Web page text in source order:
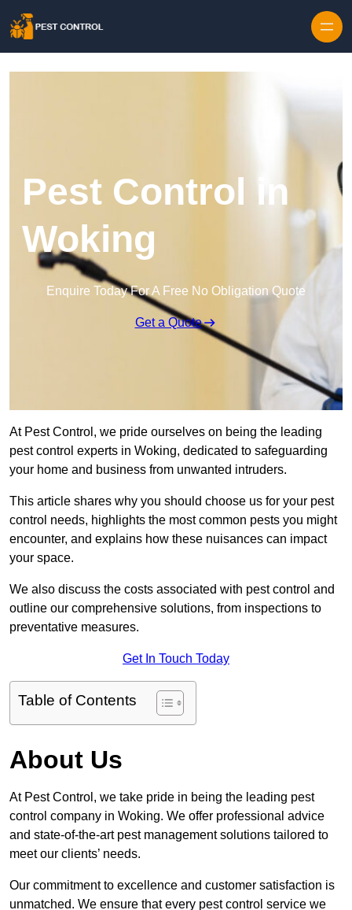
Pest Control in
Woking
Enquire Today For A Free No Obligation Quote
Get a Quote
At Pest Control, we pride ourselves on being the leading
pest control experts in Woking, dedicated to safeguarding
your home and business from unwanted intruders.
This article shares why you should choose us for your pest
control needs, highlights the most common pests you might
encounter, and explains how these nuisances can impact
your space.
We also discuss the costs associated with pest control and
outline our comprehensive solutions, from inspections to
preventative measures.
Get In Touch Today
Table of Contents
About Us
At Pest Control, we take pride in being the leading pest
control company in Woking. We offer professional advice
and state-of-the-art pest management solutions tailored to
meet our clients’ needs.
Our commitment to excellence and customer satisfaction is
unmatched. We ensure that every pest control service we